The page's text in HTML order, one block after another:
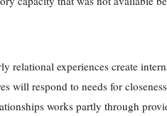
relational experiences create
will respond to needs for
works partly through